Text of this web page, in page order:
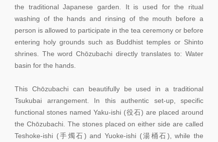
the traditional Japanese garden. It is used for the ritual
washing of the hands and rinsing of the mouth before a
person is allowed to participate in the tea ceremony or before
entering holy grounds such as Buddhist temples or Shinto
shrines. The word Chōzubachi directly translates to: Water
basin for the hands.
This Chōzubachi can beautifully be used in a traditional
Tsukubai arrangement. In this authentic set-up, specific
functional stones named Yaku-ishi (役石) are placed around
the Chōzubachi. The stones placed on either side are called
Teshoke-ishi (手燭石) and Yuoke-ishi (湯桶石), while the